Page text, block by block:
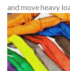
and move heavy